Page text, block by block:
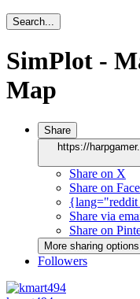
Search...
SimPlot -
Map
Share
https://
Share on X
Share on
Share via
Share on
More sharing
Followers